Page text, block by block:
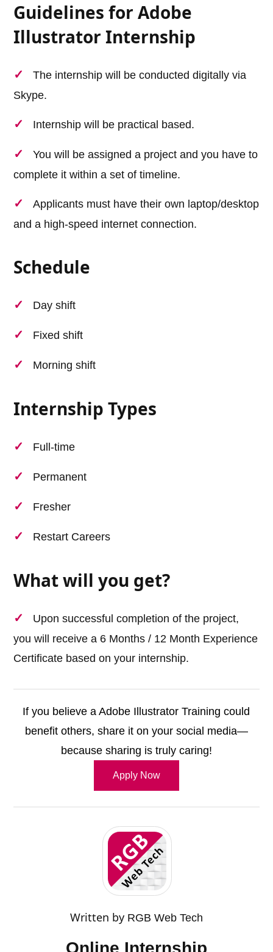
Guidelines for Adobe
Illustrator Internship
The internship will be conducted digitally via
Skype.
Internship will be practical based.
You will be assigned a project and you have to
complete it within a set of timeline.
Applicants must have their own laptop/desktop
and a high-speed internet connection.
Schedule
Day shift
Fixed shift
Morning shift
Internship Types
Full-time
Permanent
Fresher
Restart Careers
What will you get?
Upon successful completion of the project,
you will receive a 6 Months / 12 Month Experience
Certificate based on your internship.
If you believe a Adobe Illustrator Training could
benefit others, share it on your social media—
because sharing is truly caring!
Apply Now
Written by RGB Web Tech
Online Internship